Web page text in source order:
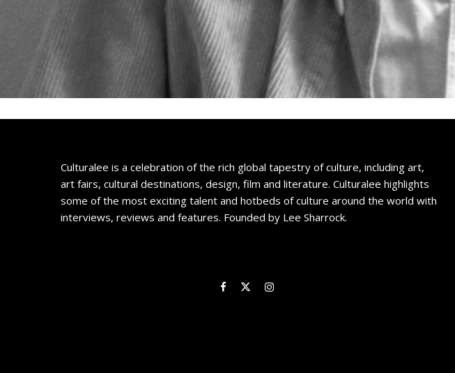
Culturalee is a celebration of the rich global tapestry of culture, including art,
art fairs, cultural destinations, design, film and literature. Culturalee highlights
some of the most exciting talent and hotbeds of culture around the world with
interviews, reviews and features. Founded by Lee Sharrock.